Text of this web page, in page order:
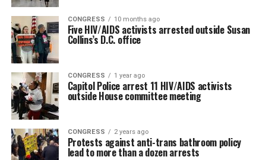
CONGRESS 10 months ago
Five HIV/AIDS activists arrested outside Susan
Collins’s D.C. office
CONGRESS 1 year ago
Capitol Police arrest 11 HIV/AIDS activists
outside House committee meeting
CONGRESS 2 years ago
Protests against anti-trans bathroom policy
lead to more than a dozen arrests